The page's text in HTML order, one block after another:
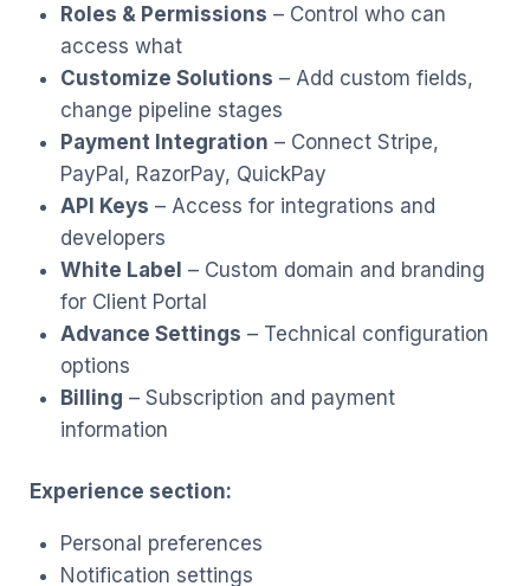
Roles & Permissions – Control who can
access what
Customize Solutions – Add custom fields,
change pipeline stages
Payment Integration – Connect Stripe,
PayPal, RazorPay, QuickPay
API Keys – Access for integrations and
developers
White Label – Custom domain and branding
for Client Portal
Advance Settings – Technical configuration
options
Billing – Subscription and payment
information
Experience section:
Personal preferences
Notification settings